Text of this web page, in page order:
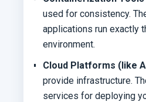
used for consistency.
applications run exactly
environment.
Cloud Platforms (like
provide infrastructure.
services for deploying